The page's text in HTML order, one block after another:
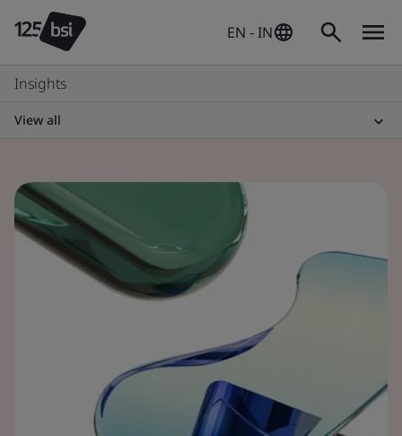
EN - IN
Insights
View all